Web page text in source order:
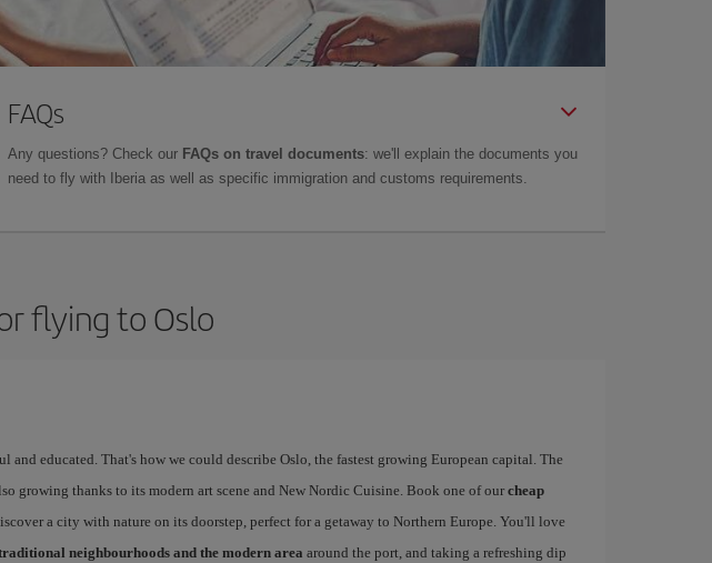
FAQs
Any questions? Check our FAQs on travel documents: we'll explain the documents you
need to fly with Iberia as well as specific immigration and customs requirements.
flying to Oslo
and educated. That's how we could describe Oslo, the fastest growing European capital. The
growing thanks to its modern art scene and New Nordic Cuisine. Book one of our cheap
a city with nature on its doorstep, perfect for a getaway to Northern Europe. You'll love
neighbourhoods and the modern area around the port, and taking a refreshing dip